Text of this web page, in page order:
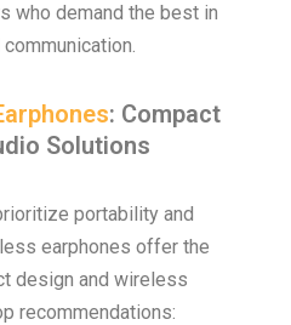
who demand the best in
: Compact
Solutions
portability and
earphones offer the
design and wireless
recommendations: